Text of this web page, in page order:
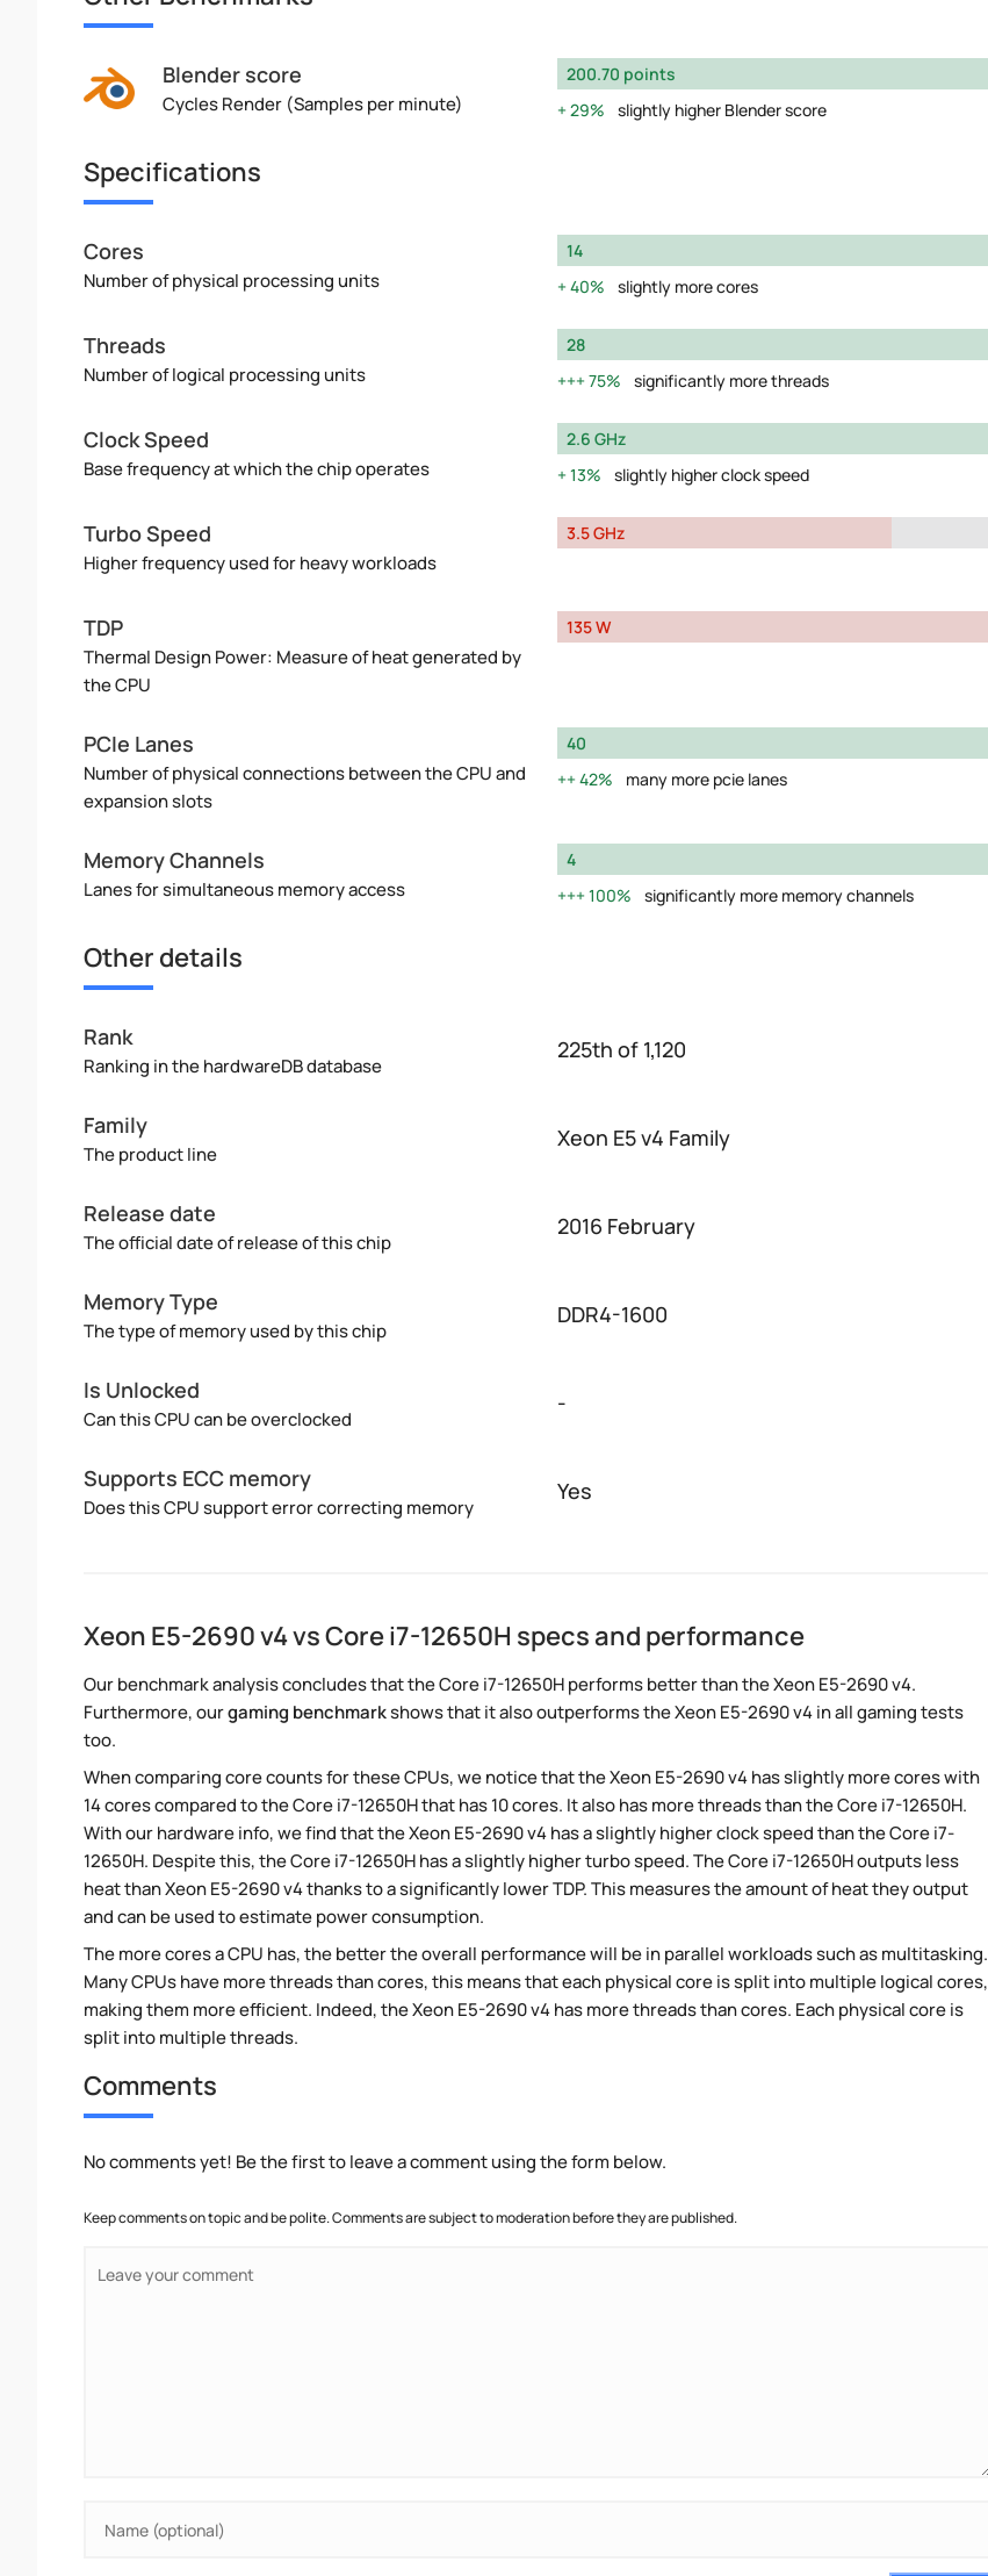
Blender score
Cycles Render (Samples per minute)
200.70 points
29%
slightly higher Blender score
Specifications
Cores
Number of physical processing units
14
40%
slightly more cores
Threads
Number of logical processing units
28
75%
significantly more threads
Clock Speed
Base frequency at which the chip operates
2.6 GHz
13%
slightly higher clock speed
Turbo Speed
Higher frequency used for heavy workloads
3.5 GHz
TDP
Thermal Design Power: Measure of heat generated by
the CPU
135 W
PCIe Lanes
Number of physical connections between the CPU and
expansion slots
40
42%
many more pcie lanes
Memory Channels
Lanes for simultaneous memory access
4
100%
significantly more memory channels
Other details
Rank
Ranking in the hardwareDB database
225th of 1,120
Family
The product line
Xeon E5 v4 Family
Release date
The official date of release of this chip
2016 February
Memory Type
The type of memory used by this chip
DDR4-1600
Is Unlocked
Can this CPU can be overclocked
-
Supports ECC memory
Does this CPU support error correcting memory
Yes
Xeon E5-2690 v4 vs Core i7-12650H specs and performance
Our benchmark analysis concludes that the Core i7-12650H performs better than the Xeon E5-2690 v4.
Furthermore, ourgaming benchmarkshows that it also outperforms the Xeon E5-2690 v4 in all gaming tests
too.
When comparing core counts for these CPUs, we notice that the Xeon E5-2690 v4 has slightly more cores with
14 cores compared to the Core i7-12650H that has 10 cores. It also has more threads than the Core i7-12650H.
With our hardware info, we find that the Xeon E5-2690 v4 has a slightly higher clock speed than the Core i7-
12650H. Despite this, the Core i7-12650H has a slightly higher turbo speed. The Core i7-12650H outputs less
heat than Xeon E5-2690 v4 thanks to a significantly lower TDP. This measures the amount of heat they output
and can be used to estimate power consumption.
The more cores a CPU has, the better the overall performance will be in parallel workloads such as multitasking.
Many CPUs have more threads than cores, this means that each physical core is split into multiple logical cores,
making them more efficient. Indeed, the Xeon E5-2690 v4 has more threads than cores. Each physical core is
split into multiple threads.
Comments
No comments yet! Be the first to leave a comment using the form below.
Keep comments on topic and be polite. Comments are subject to moderation before they are published.